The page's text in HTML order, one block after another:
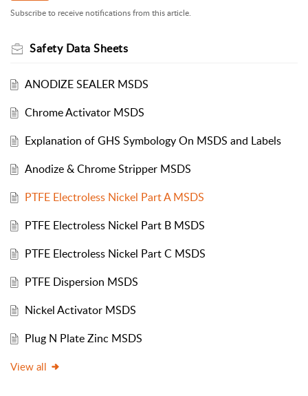
Subscribe to receive notifications from this article.
Safety Data Sheets
ANODIZE SEALER MSDS
Chrome Activator MSDS
Explanation of GHS Symbology On MSDS and Labels
Anodize & Chrome Stripper MSDS
PTFE Electroless Nickel Part A MSDS
PTFE Electroless Nickel Part B MSDS
PTFE Electroless Nickel Part C MSDS
PTFE Dispersion MSDS
Nickel Activator MSDS
Plug N Plate Zinc MSDS
View all